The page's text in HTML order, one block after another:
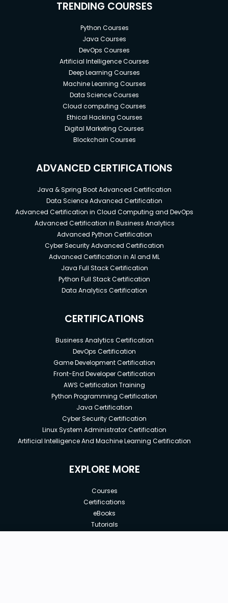
TRENDING COURSES
Python Courses
Java Courses
DevOps Courses
Artificial Intelligence Courses
Deep Learning Courses
Machine Learning Courses
Data Science Courses
Cloud computing Courses
Ethical Hacking Courses
Digital Marketing Courses
Blockchain Courses
ADVANCED CERTIFICATIONS
Java & Spring Boot Advanced Certification
Data Science Advanced Certification
Advanced Certification in Cloud Computing and DevOps
Advanced Certification in Business Analytics
Advanced Python Certification
Cyber Security Advanced Certification
Advanced Certification in AI and ML
Java Full Stack Certification
Python Full Stack Certification
Data Analytics Certification
CERTIFICATIONS
Business Analytics Certification
DevOps Certification
Game Development Certification
Front-End Developer Certification
AWS Certification Training
Python Programming Certification
Java Certification
Cyber Security Certification
Linux System Administrator Certification
Artificial Intelligence And Machine Learning Certification
EXPLORE MORE
Courses
Certifications
eBooks
Tutorials